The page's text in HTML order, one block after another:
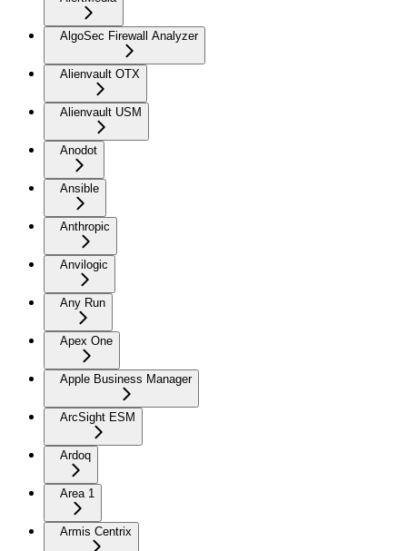
AlgoSec Firewall Analyzer
Alienvault OTX
Alienvault USM
Anodot
Ansible
Anthropic
Anvilogic
Any Run
Apex One
Apple Business Manager
ArcSight ESM
Ardoq
Area 1
Armis Centrix